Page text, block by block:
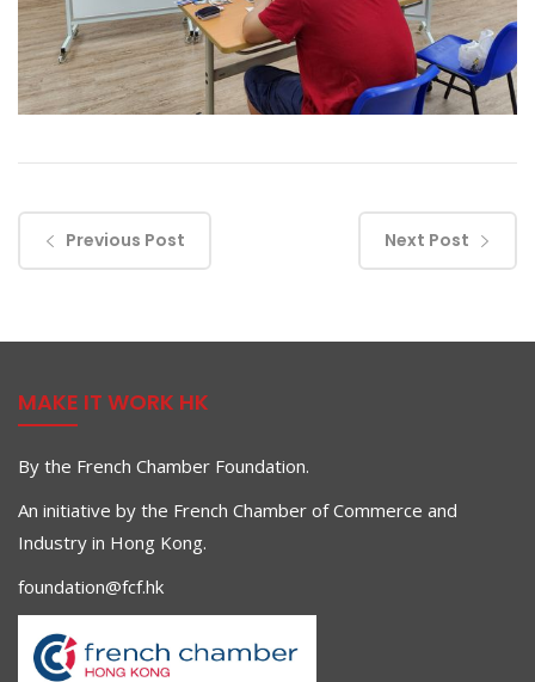
Previous Post Next Post
MAKE IT WORK HK
By the French Chamber Foundation.
An initiative by the French Chamber of Commerce and
Industry in Hong Kong.
foundation@fcf.hk